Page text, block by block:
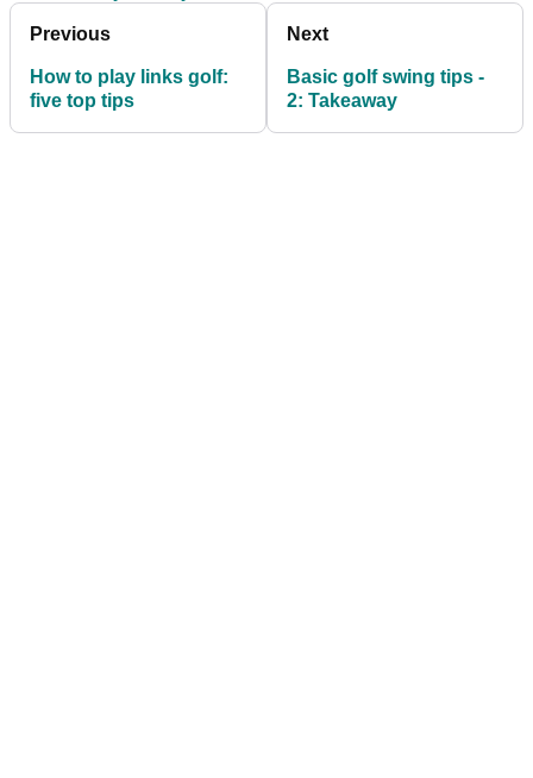
Previous
How to play links golf:
five top tips
Next
Basic golf swing tips -
2: Takeaway